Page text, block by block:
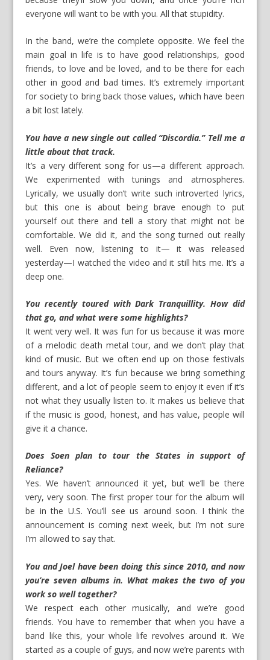
everyone will want to be with you. All that stupidity.
In the band, we’re the complete opposite. We feel the
main goal in life is to have good relationships, good
friends, to love and be loved, and to be there for each
other in good and bad times. It’s extremely important
for society to bring back those values, which have been
a bit lost lately.
You have a new single out called “Discordia.” Tell me a
little about that track.
It’s a very different song for us—a different approach.
We experimented with tunings and atmospheres.
Lyrically, we usually don’t write such introverted lyrics,
but this one is about being brave enough to put
yourself out there and tell a story that might not be
comfortable. We did it, and the song turned out really
well. Even now, listening to it— it was released
yesterday—I watched the video and it still hits me. It’s a
deep one.
You recently toured with Dark Tranquillity. How did
that go, and what were some highlights?
It went very well. It was fun for us because it was more
of a melodic death metal tour, and we don’t play that
kind of music. But we often end up on those festivals
and tours anyway. It’s fun because we bring something
different, and a lot of people seem to enjoy it even if it’s
not what they usually listen to. It makes us believe that
if the music is good, honest, and has value, people will
give it a chance.
Does Soen plan to tour the States in support of
Reliance?
Yes. We haven’t announced it yet, but we’ll be there
very, very soon. The first proper tour for the album will
be in the U.S. You’ll see us around soon. I think the
announcement is coming next week, but I’m not sure
I’m allowed to say that.
You and Joel have been doing this since 2010, and now
you’re seven albums in. What makes the two of you
work so well together?
We respect each other musically, and we’re good
friends. You have to remember that when you have a
band like this, your whole life revolves around it. We
started as a couple of guys, and now we’re parents with